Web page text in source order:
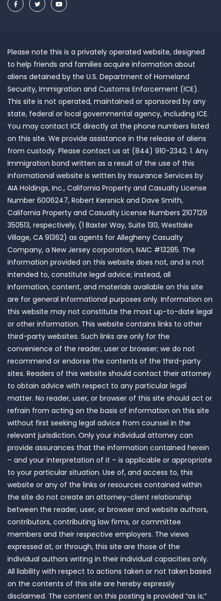
Please note this is a privately operated website, designed
to help friends and families acquire information about
aliens detained by the U.S. Department of Homeland
Security, Immigration and Customs Enforcement (ICE).
This site is not operated, maintained or sponsored by any
state, federal or local governmental agency, including ICE.
You may contact ICE directly at the phone numbers listed
on this site. We provide assistance in the release of aliens
from custody. Please contact us at (844) 910-2342. 1. Any
Immigration bond written as a result of the use of this
informational website is written by Insurance Services by
AIA Holdings, Inc., California Property and Casualty License
Number 6006247, Robert Kersnick and Dave Smith,
California Property and Casualty License Numbers 2107129
350513, respectively, (1 Baxter Way, Suite 130, Westlake
Village, CA 91362) as agents for Allegheny Casualty
Company, a New Jersey corporation, NAIC #13285. The
information provided on this website does not, and is not
intended to, constitute legal advice; instead, all
information, content, and materials available on this site
are for general informational purposes only. Information on
this website may not constitute the most up-to-date legal
or other information. This website contains links to other
third-party websites. Such links are only for the
convenience of the reader, user or browser; we do not
recommend or endorse the contents of the third-party
sites. Readers of this website should contact their attorney
to obtain advice with respect to any particular legal
matter. No reader, user, or browser of this site should act or
refrain from acting on the basis of information on this site
without first seeking legal advice from counsel in the
relevant jurisdiction. Only your individual attorney can
provide assurances that the information contained herein
– and your interpretation of it – is applicable or appropriate
to your particular situation. Use of, and access to, this
website or any of the links or resources contained within
the site do not create an attorney-client relationship
between the reader, user, or browser and website authors,
contributors, contributing law firms, or committee
members and their respective employers. The views
expressed at, or through, this site are those of the
individual authors writing in their individual capacities only.
All liability with respect to actions taken or not taken based
on the contents of this site are hereby expressly
disclaimed. The content on this posting is provided “as is;”